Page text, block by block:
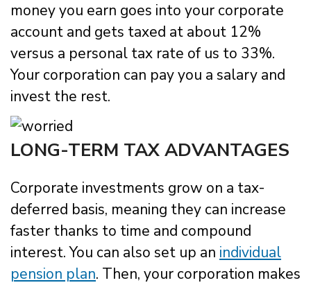
money you earn goes into your corporate
account and gets taxed at about 12%
versus a personal tax rate of us to 33%.
Your corporation can pay you a salary and
invest the rest.
LONG-TERM TAX ADVANTAGES
Corporate investments grow on a tax-
deferred basis, meaning they can increase
faster thanks to time and compound
interest. You can also set up an individual
pension plan. Then, your corporation makes